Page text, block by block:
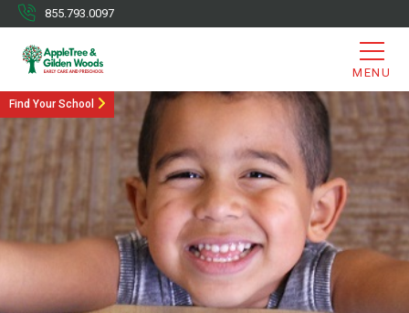
855.793.0097
MENU
Find Your School